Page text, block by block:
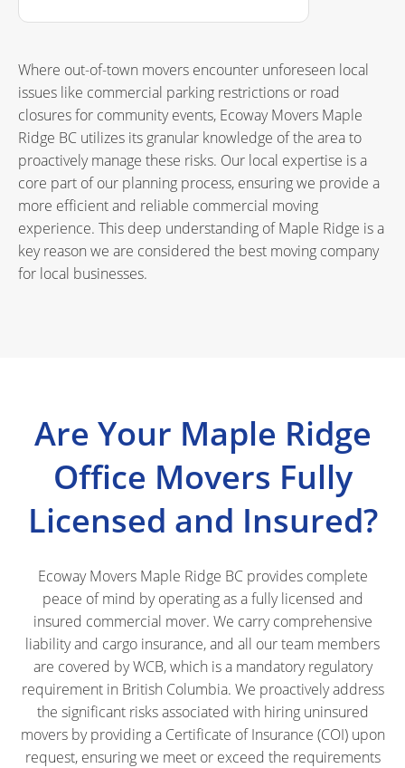
Where out-of-town movers encounter unforeseen local
issues like commercial parking restrictions or road
closures for community events, Ecoway Movers Maple
Ridge BC utilizes its granular knowledge of the area to
proactively manage these risks. Our local expertise is a
core part of our planning process, ensuring we provide a
more efficient and reliable commercial moving
experience. This deep understanding of Maple Ridge is a
key reason we are considered the best moving company
for local businesses.
Are Your Maple Ridge
Office Movers Fully
Licensed and Insured?
Ecoway Movers Maple Ridge BC provides complete
peace of mind by operating as a fully licensed and
insured commercial mover. We carry comprehensive
liability and cargo insurance, and all our team members
are covered by WCB, which is a mandatory regulatory
requirement in British Columbia. We proactively address
the significant risks associated with hiring uninsured
movers by providing a Certificate of Insurance (COI) upon
request, ensuring we meet or exceed the requirements